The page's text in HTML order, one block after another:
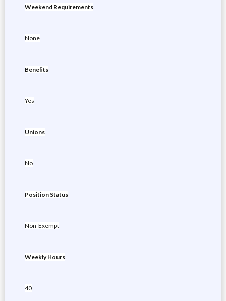
Weekend Requirements
None
Benefits
Yes
Unions
No
Position Status
Non-Exempt
Weekly Hours
40